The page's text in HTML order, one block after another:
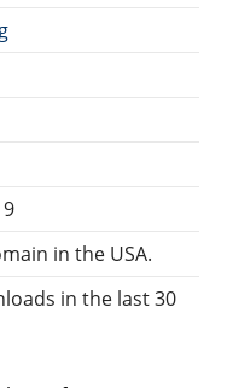
in the USA.
in the last 30